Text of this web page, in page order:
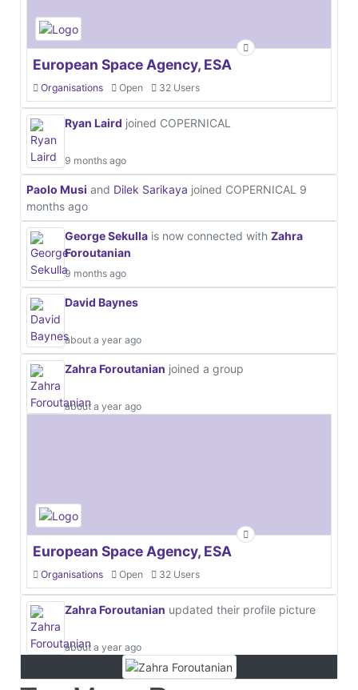
European Space Agency, ESA
Organisations Open 32 Users
Ryan Laird joined COPERNICAL
9 months ago
Paolo Musi and Dilek Sarikaya joined COPERNICAL 9
months ago
George Sekulla is now connected with Zahra
Foroutanian
9 months ago
David Baynes
about a year ago
Zahra Foroutanian joined a group
about a year ago
European Space Agency, ESA
Organisations Open 32 Users
Zahra Foroutanian updated their profile picture
about a year ago